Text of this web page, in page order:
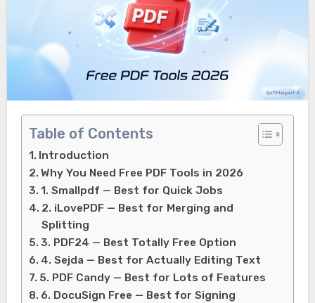
Table of Contents
Introduction
Why You Need Free PDF Tools in 2026
1. Smallpdf — Best for Quick Jobs
2. iLovePDF — Best for Merging and
Splitting
3. PDF24 — Best Totally Free Option
4. Sejda — Best for Actually Editing Text
5. PDF Candy — Best for Lots of Features
6. DocuSign Free — Best for Signing